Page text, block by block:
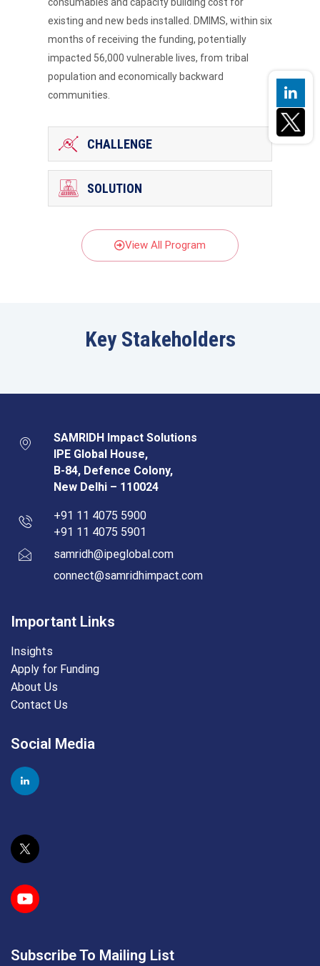
existing and new beds installed. DMIMS, within six
months of receiving the funding, potentially
impacted 56,000 vulnerable lives, from tribal
population and economically backward
communities.
CHALLENGE
SOLUTION
View All Program
Key Stakeholders
SAMRIDH Impact Solutions
IPE Global House,
B-84, Defence Colony,
New Delhi – 110024
+91 11 4075 5900
+91 11 4075 5901
samridh@ipeglobal.com
connect@samridhimpact.com
Important Links
Insights
Apply for Funding
About Us
Contact Us
Social Media
Subscribe To Mailing List